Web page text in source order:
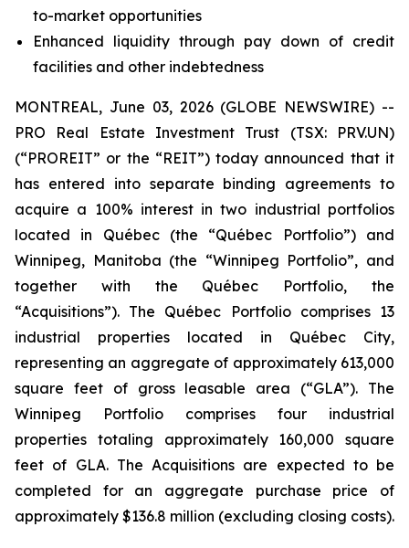
to-market opportunities
Enhanced liquidity through pay down of credit
facilities and other indebtedness
MONTREAL, June 03, 2026 (GLOBE NEWSWIRE) --
PRO Real Estate Investment Trust (TSX: PRV.UN)
(“PROREIT” or the “REIT”) today announced that it
has entered into separate binding agreements to
acquire a 100% interest in two industrial portfolios
located in Québec (the “Québec Portfolio”) and
Winnipeg, Manitoba (the “Winnipeg Portfolio”, and
together with the Québec Portfolio, the
“Acquisitions”). The Québec Portfolio comprises 13
industrial properties located in Québec City,
representing an aggregate of approximately 613,000
square feet of gross leasable area (“GLA”). The
Winnipeg Portfolio comprises four industrial
properties totaling approximately 160,000 square
feet of GLA. The Acquisitions are expected to be
completed for an aggregate purchase price of
approximately $136.8 million (excluding closing costs).